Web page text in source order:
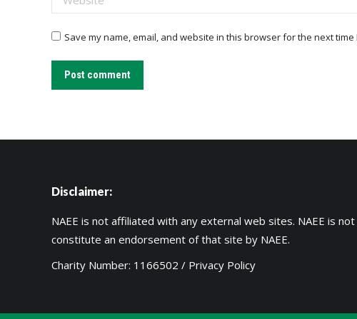
Save my name, email, and website in this browser for the next time
Post comment
Disclaimer:
NAEE is not affiliated with any external web sites. NAEE is
constitute an endorsement of that site by NAEE.
Charity Number: 1166502 / Privacy Policy